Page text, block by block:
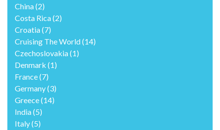
China(2)
Costa Rica(2)
Croatia(7)
Cruising The World(14)
Czechoslovakia(1)
Denmark (1)
France(7)
Germany(3)
Greece(14)
India(5)
Italy(5)